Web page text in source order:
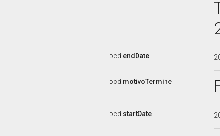
ocd:endDate
ocd:motivoTermine
ocd:startDate